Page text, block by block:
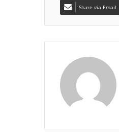
Share via Email